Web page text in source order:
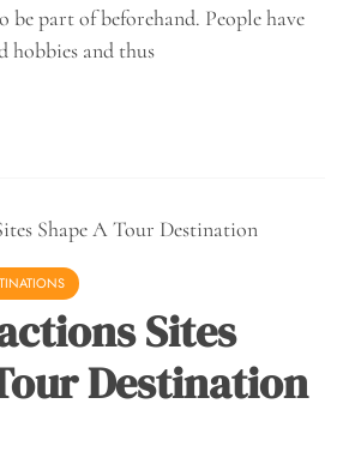
be part of beforehand. People have
hobbies and thus
Sites
Destination